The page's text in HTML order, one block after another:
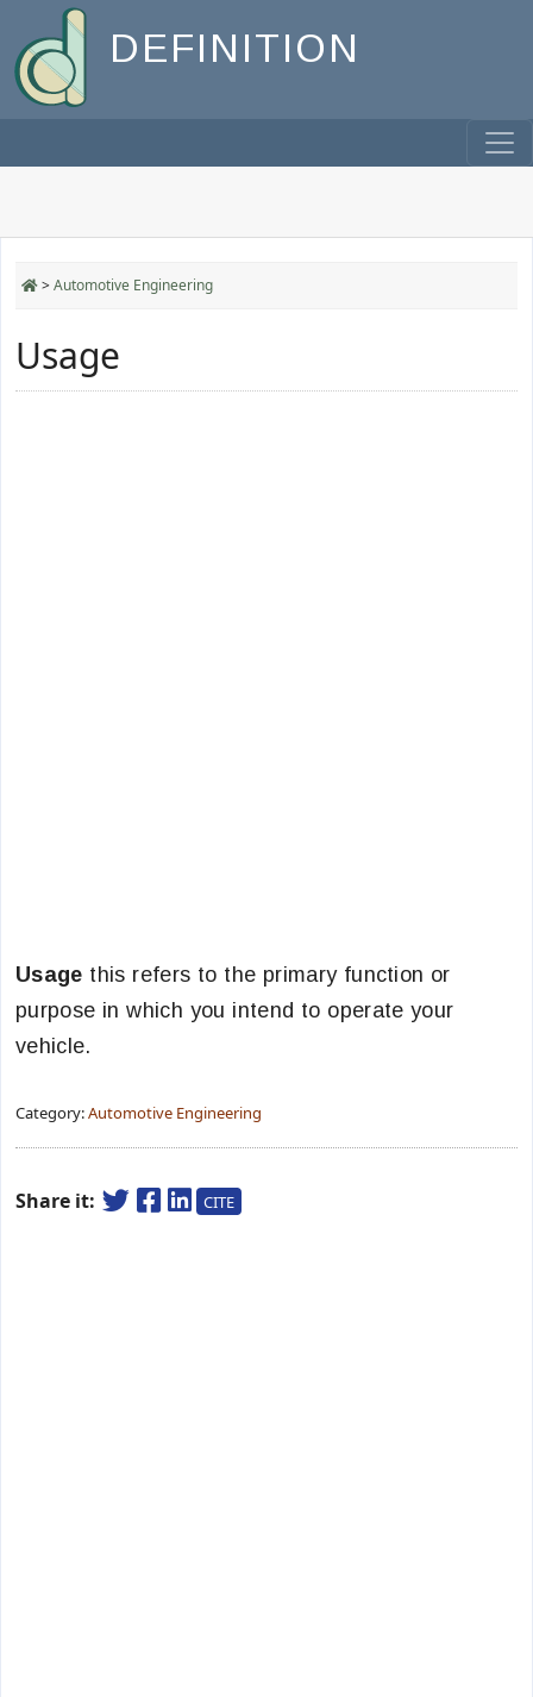
DEFINITION
>Automotive Engineering
Usage
Usage this refers to the primary function or
purpose in which you intend to operate your
vehicle.
Category:Automotive Engineering
Share it: CITE